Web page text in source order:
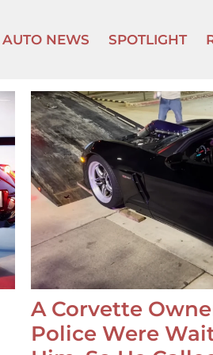
AUTO NEWS SPOTLIGHT
A Corvette
Police Were